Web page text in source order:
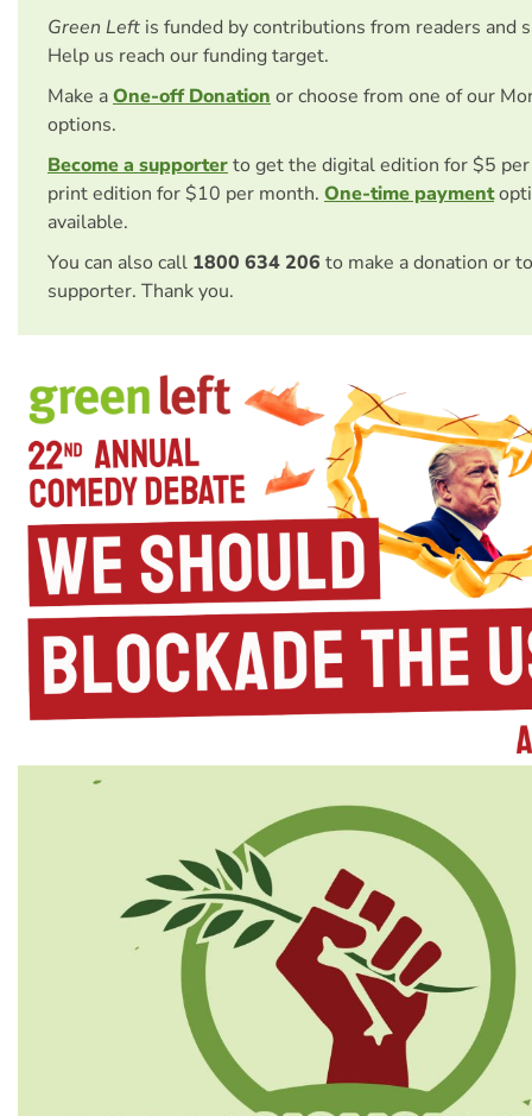
Green Left is funded by contributions from readers and
Help us reach our funding target.
Make aOne-off Donation or choose from one of our
options.
Become a supporterto get the digital edition for $5
print edition for $10 per month. One-time payment
available.
You can also call 1800 634 206 to make a donation or
supporter. Thank you.